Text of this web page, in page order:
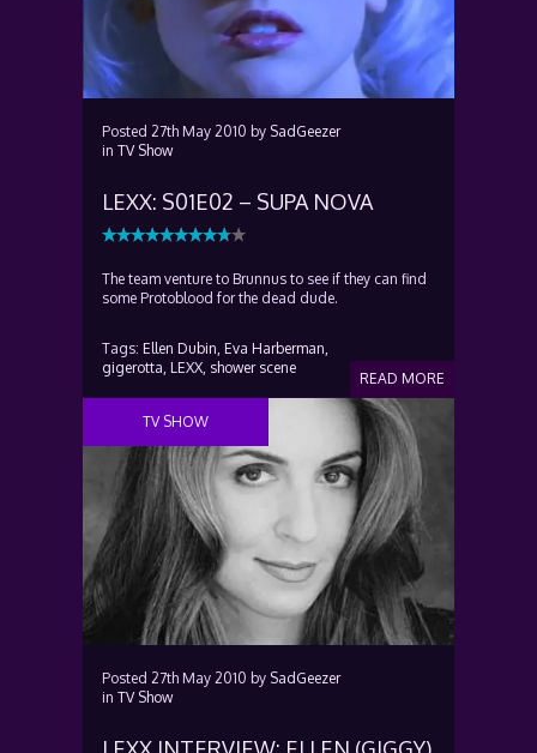
Posted 27th May 2010 by SadGeezer
in TV Show
LEXX: S01E02 – SUPA NOVA
The team venture to Brunnus to see if they can find
some Protoblood for the dead dude.
READ MORE
Tags: Ellen Dubin, Eva Harberman,
gigerotta, LEXX, shower scene
TV SHOW
Posted 27th May 2010 by SadGeezer
in TV Show